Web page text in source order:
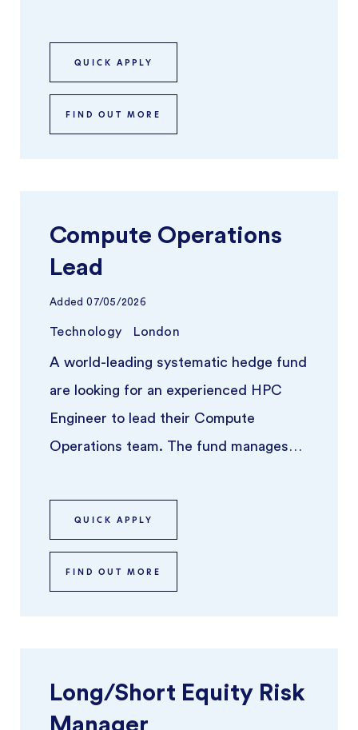
...
QUICK APPLY
FIND OUT MORE
Compute Operations
Lead
Added 07/05/2026
Technology London
A world-leading systematic hedge fund
are looking for an experienced HPC
Engineer to lead their Compute
Operations team. The fund manages
experienc ...
QUICK APPLY
FIND OUT MORE
Long/Short Equity Risk
Manager